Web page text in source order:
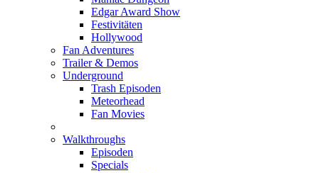
Edgar Award Show
Festivitäten
Hollywood
Fan Adventures
Trailer & Demos
Underground
Trash Episoden
Meteorhead
Fan Movies
Walkthroughs
Episoden
Specials